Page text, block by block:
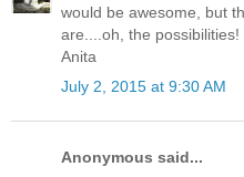
would be awesome, but
are....oh, the
Anita
July 2, 2015 at 9:30 AM
Anonymous said...